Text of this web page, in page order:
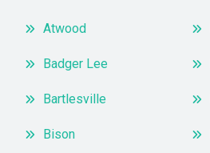
Atwood
Badger Lee
Bartlesville
Bison